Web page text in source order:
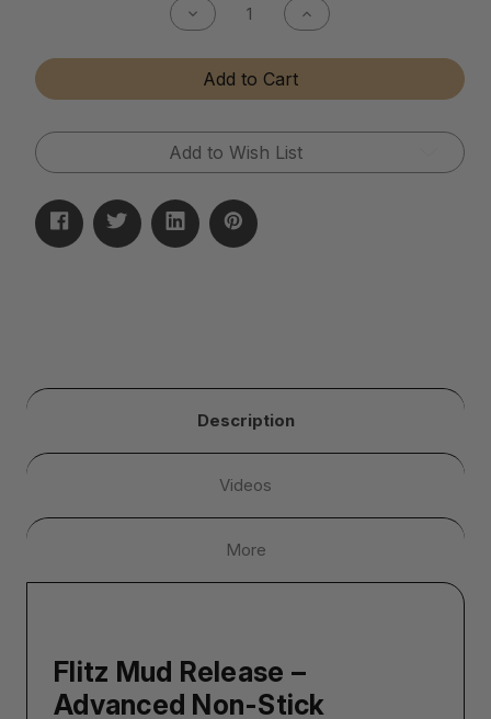
Decrease
Quantity
Mud
Release
Increase
Quantity
Mud
Add to Cart
Add to Wish List
Description
Videos
More
Flitz Mud Release –
Advanced Non-Stick